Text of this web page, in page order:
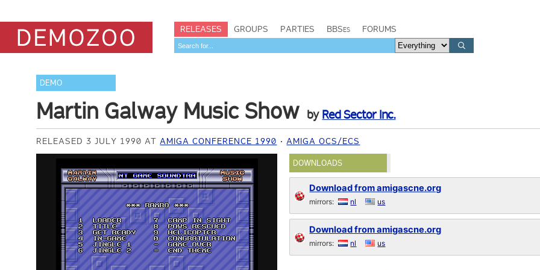
RELEASES GROUPS PARTIES BBSes FORUMS
DEMO
Martin Galway Music Show by Red Sector Inc.
RELEASED 3 JULY 1990 ATAMIGA CONFERENCE 1990 AMIGA OCS/ECS
DOWNLOADS
Download from amigascne.org
mirrors: nl us
Download from amigascne.org
mirrors: nl us